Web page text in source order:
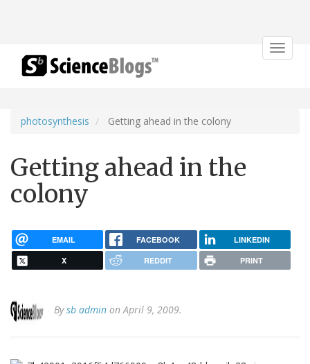
Toggle
photosynthesis Getting ahead in the colony
Getting ahead in the
colony
EMAIL FACEBOOK LINKEDIN
X REDDIT PRINT
Bysb admin on April 9, 2009.